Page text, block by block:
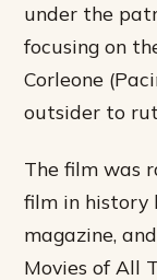
under the
focusing on
Corleone
outsider to
The film was
film in history
magazine,
Movies of All